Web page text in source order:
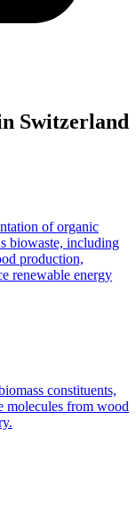
Switzerland
of organic
biowaste, including
production,
renewable energy
constituents,
molecules from wood